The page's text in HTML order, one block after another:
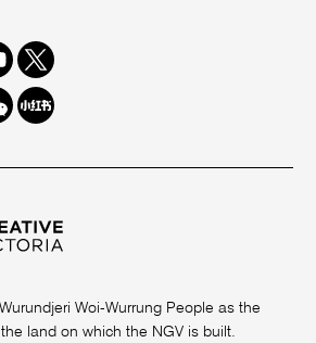
Twitter
Redbook
Woi-Wurrung People as the
the land on which the NGV is built.